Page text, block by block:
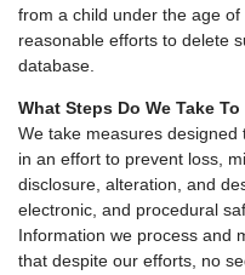
from a child under the age
reasonable efforts to delete
database.
What Steps Do We Take
We take measures
in an effort to prevent loss,
disclosure, alteration, and
electronic, and procedural
Information we process and
that despite our efforts, no